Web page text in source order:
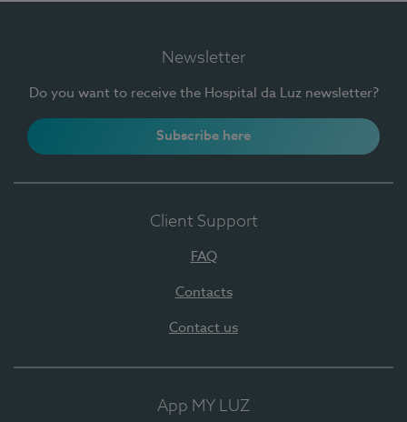
Newsletter
Do you want to receive the Hospital da Luz newsletter?
Subscribe here
Client Support
FAQ
Contacts
Contact us
App MY LUZ